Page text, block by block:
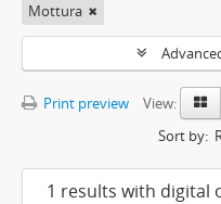
Mottura
Print preview
View:
Sort by:
1 results with digital